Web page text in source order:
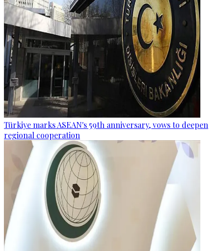
Türkiye marks ASEAN's 59th anniversary, vows to deepen
regional cooperation